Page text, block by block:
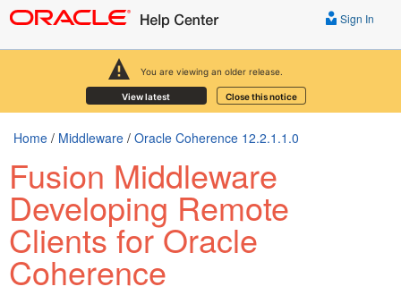
You are viewing an older release.
View latest Close this notice
Sign In
Home / Middleware / Oracle Coherence 12.2.1.1.0
Fusion Middleware
Developing Remote
Clients for Oracle
Coherence